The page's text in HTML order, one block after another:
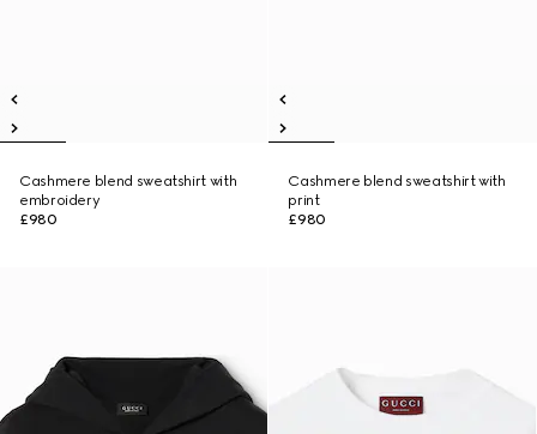
Cashmere blend sweatshirt with
embroidery
£980
Cashmere blend sweatshirt with
print
£980